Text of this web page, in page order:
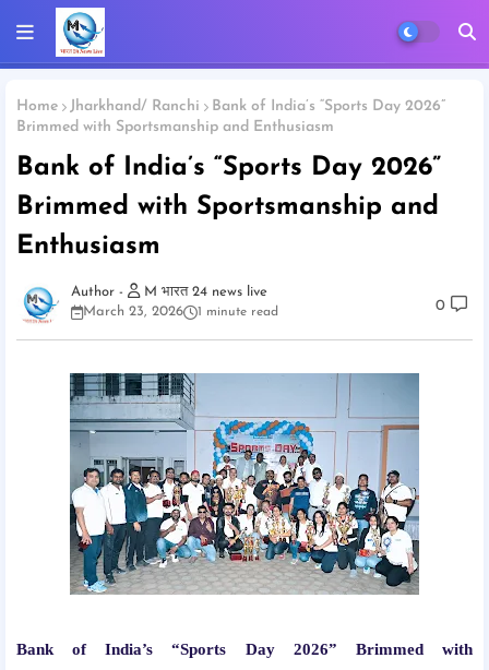
Home Jharkhand/ Ranchi
Bank of India’s “Sports Day 2026”
Brimmed with Sportsmanship and Enthusiasm
Bank of India’s “Sports Day 2026”
Brimmed with Sportsmanship and
Enthusiasm
M भारत 24 news live
March 23, 2026
1 minute read 0
Bank of India’s “Sports Day 2026” Brimmed with